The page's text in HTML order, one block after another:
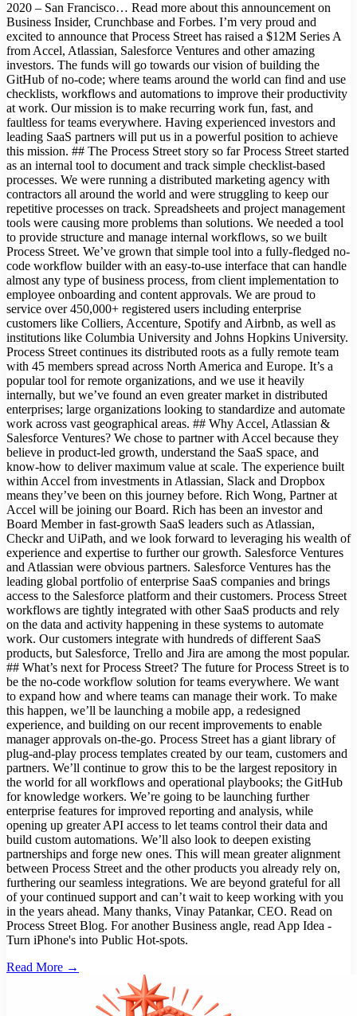
2020 – San Francisco… Read more about this announcement on
Business Insider, Crunchbase and Forbes. I’m very proud and
excited to announce that Process Street has raised a $12M Series A
from Accel, Atlassian, Salesforce Ventures and other amazing
investors. The funds will go towards our vision of building the
GitHub of no-code; where teams around the world can find and use
checklists, workflows and automations to improve their productivity
at work. Our mission is to make recurring work fun, fast, and
faultless for teams everywhere. Having experienced investors and
leading SaaS partners will put us in a powerful position to achieve
this mission. ## The Process Street story so far Process Street started
as an internal tool to document and track simple checklist-based
processes. We were running a distributed marketing agency with
contractors all around the world and were struggling to keep our
repetitive processes on track. Spreadsheets and project management
tools were causing more problems than solutions. We needed a tool
to provide structure and manage internal workflows, so we built
Process Street. We’ve grown that simple tool into a fully-fledged no-
code workflow builder with an easy-to-use interface that can handle
almost any type of business process, from client implementation to
employee onboarding and content approvals. We are proud to
service over 450,000+ registered users including enterprise
customers like Colliers, Accenture, Spotify and Airbnb, as well as
institutions like Columbia University and Johns Hopkins University.
Process Street continues its distributed roots as a fully remote team
with 45 members spread across North America and Europe. It’s a
popular tool for remote organizations, and we use it heavily
internally, but we’ve found an even greater market in distributed
enterprises; large organizations looking to standardize and automate
work across vast geographical areas. ## Why Accel, Atlassian &
Salesforce Ventures? We chose to partner with Accel because they
believe in product-led growth, understand the SaaS space, and
know-how to deliver maximum value at scale. The experience built
within Accel from investments in Atlassian, Slack and Dropbox
means they’ve been on this journey before. Rich Wong, Partner at
Accel will be joining our Board. Rich has been an investor and
Board Member in fast-growth SaaS leaders such as Atlassian,
Checkr and UiPath, and we look forward to leveraging his wealth of
experience and expertise to further our growth. Salesforce Ventures
and Atlassian were obvious partners. Salesforce Ventures has the
leading global portfolio of enterprise SaaS companies and brings
access to the Salesforce platform and their customers. Process Street
workflows are tightly integrated with other SaaS products and rely
on the data and activity happening in these systems to automate
work. Our customers integrate with hundreds of different SaaS
products, but Salesforce, Trello and Jira are among the most popular.
## What’s next for Process Street? The future for Process Street is to
be the no-code workflow solution for teams everywhere. We want
to expand how and where teams can manage their work. To make
this happen, we’ll be launching a mobile app, a redesigned
experience, and building on our recent improvements to enable
manager approvals on-the-go. Process Street has a giant library of
plug-and-play process templates created by our team, customers and
partners. We’ll continue to grow this to be the largest repository in
the world for all workflows and operational playbooks; the GitHub
for knowledge workers. We’re going to be launching further
enterprise features for improved reporting and analysis, while
opening up greater API access to let teams control their data and
build custom automations. We’ll also look to deepen existing
partnerships and forge new ones. This will mean greater alignment
between Process Street and the other products you already rely on,
furthering our seamless integrations. We are beyond grateful for all
of your continued support and can’t wait to keep working with you
in the years ahead. Many thanks, Vinay Patankar, CEO. Read on
Process Street Blog. For another Business angle, read App Idea -
Turn iPhone's into Public Hot-spots.
Read More →